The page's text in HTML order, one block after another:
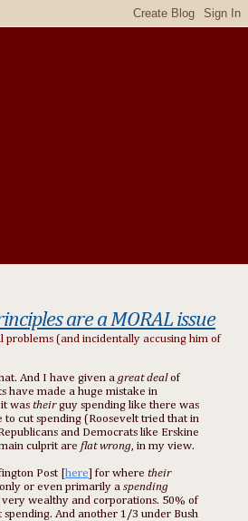
are a MORAL issue
(and incidentally accusing him of
And I have given agreat dealof
have made a huge mistake in
it wastheirguy spending like there was
cut spending (Roosevelt tried that in
and Democrats like Erskine
main culprit areflat wrong, in my view.
Post [here] for wheretheir
or even primarily aspending
wealthy and corporations. 50% of
And another 1/3 under Bush